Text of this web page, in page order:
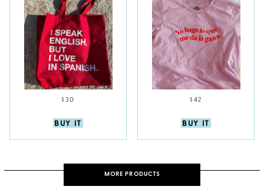
$30
BUY IT
$42
BUY IT
MORE PRODUCTS